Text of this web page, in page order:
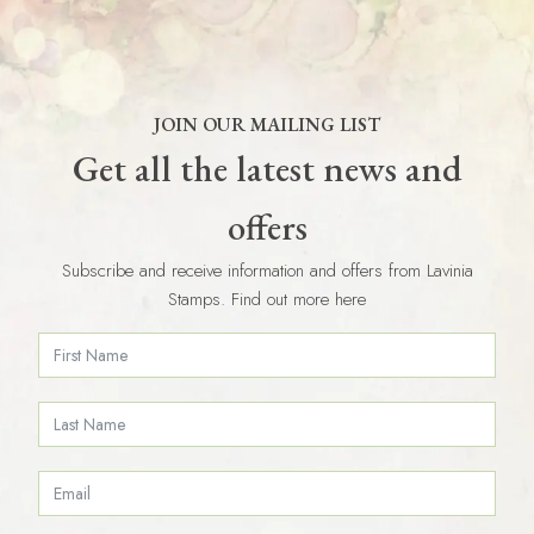
JOIN OUR MAILING LIST
Get all the latest news and
offers
Subscribe and receive information and offers from Lavinia
Stamps. Find out more here